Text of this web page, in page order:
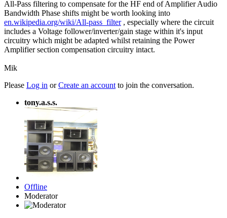
All-Pass filtering to compensate for the HF end of Amplifier Audio
Bandwidth Phase shifts might be worth looking into
en.wikipedia.org/wiki/All-pass_filter, especially where the circuit
includes a Voltage follower/inverter/gain stage within it's input
circuitry which might be adapted whilst retaining the Power
Amplifier section compensation circuitry intact.
Mik
Please Log in orCreate an account to join the conversation.
tony.a.s.s.
Offline
Moderator